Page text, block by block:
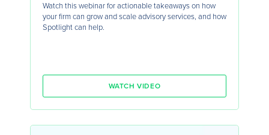
Watch this webinar for actionable takeaways on how
your firm can grow and scale advisory services, and how
Spotlight can help.
WATCH VIDEO